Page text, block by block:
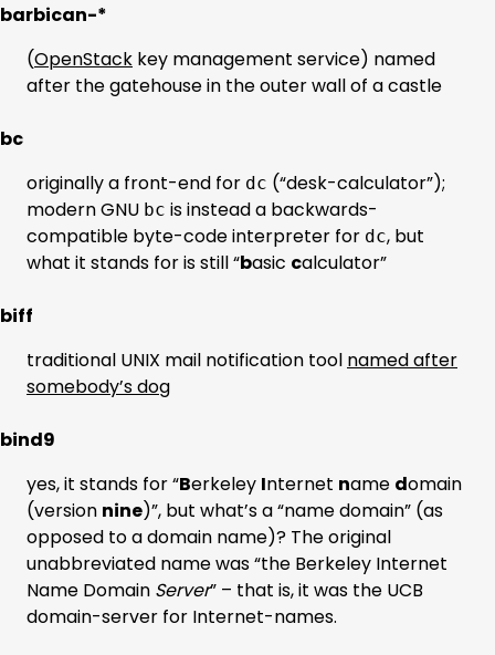
barbican-*
(OpenStack key management service) named
after the gatehouse in the outer wall of a castle
bc
originally a front-end for dc (“desk-calculator”);
modern GNU bc is instead a backwards-
compatible byte-code interpreter for dc, but
what it stands for is still “basic calculator”
biff
traditional UNIX mail notification tool named after
somebody’s dog
bind9
yes, it stands for “Berkeley Internet name domain
(version nine)”, but what’s a “name domain” (as
opposed to a domain name)? The original
unabbreviated name was “the Berkeley Internet
Name Domain Server” – that is, it was the UCB
domain-server for Internet-names.